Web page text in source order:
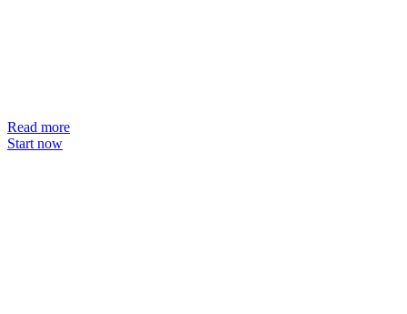
Read more
Start now